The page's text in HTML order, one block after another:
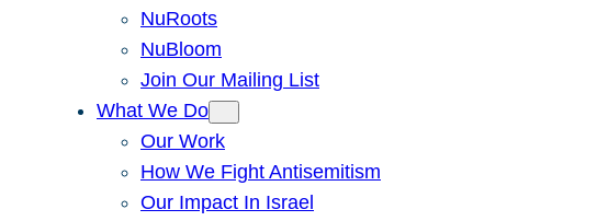
NuRoots
NuBloom
Join Our Mailing List
What We Do
Our Work
How We Fight Antisemitism
Our Impact In Israel